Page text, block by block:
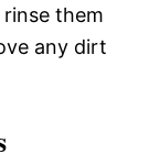
them
any dirt